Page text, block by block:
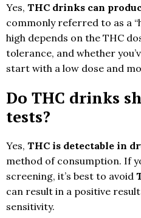
Yes, THC drinks can
commonly referred to as a
high depends on the THC
tolerance, and whether
start with a low dose and
Do THC drinks
tests?
Yes, THC is detectable in
method of consumption. If
screening, it’s best to avoid
can result in a positive
sensitivity.